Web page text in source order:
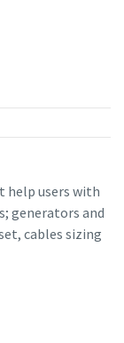
help users with
generators and
cables sizing